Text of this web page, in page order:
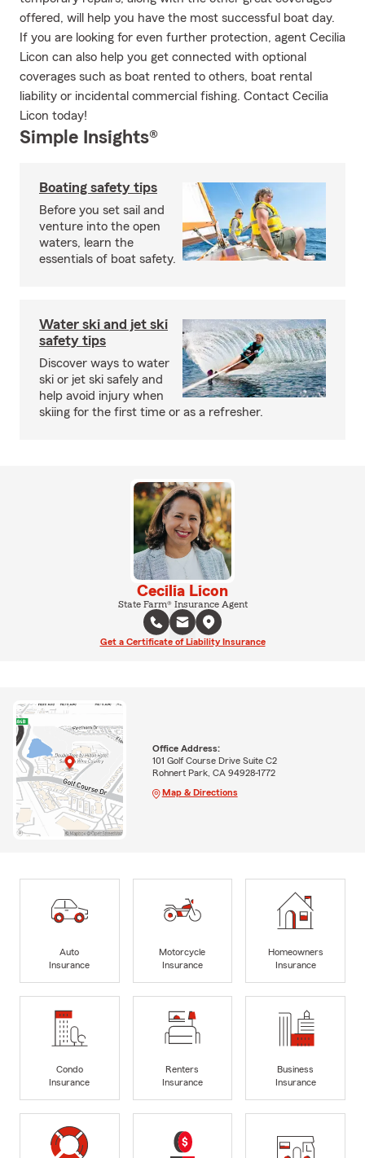
offered, will help you have the most successful boat day.
If you are looking for even further protection, agent Cecilia
Licon can also help you get connected with optional
coverages such as boat rented to others, boat rental
liability or incidental commercial fishing. Contact Cecilia
Licon today!
Simple Insights®
Boating safety tips
Before you set sail and
venture into the open
waters, learn the
essentials of boat safety.
Water ski and jet ski
safety tips
Discover ways to water
ski or jet ski safely and
help avoid injury when
skiing for the first time or as a refresher.
Cecilia Licon
State Farm® Insurance Agent
Get a Certificate of Liability Insurance
Office Address:
101 Golf Course Drive Suite C2
Rohnert Park, CA 94928-1772
Map & Directions
Auto
Insurance
Motorcycle
Insurance
Homeowners
Insurance
Condo
Insurance
Renters
Insurance
Business
Insurance